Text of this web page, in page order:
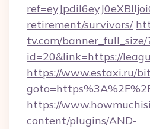
retirement/survivors/
tv.com/banner_full_size/
id=20&link=https://
https://www.estaxi.ru/
https://
content/plugins/AND-